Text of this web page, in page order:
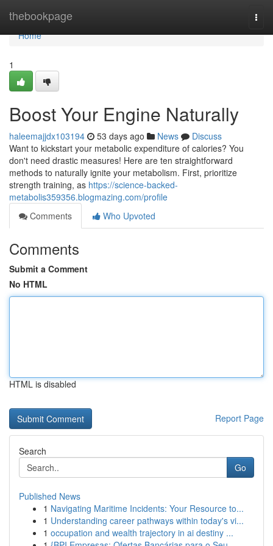
thebookpage
Home
Home
1
Boost Your Engine Naturally
haleemajjdx103194 53 days ago News
Discuss
Want to kickstart your metabolic expenditure of calories? You
don't need drastic measures! Here are ten straightforward
methods to naturally ignite your metabolism. First, prioritize
strength training, as https://science-backed-
metabolis359356.blogmazing.com/profile
Comments
Who Upvoted
Comments
Submit a Comment
No HTML
HTML is disabled
Report Page
Search
Go
Published News
1 Navigating Maritime Incidents: Your Resource to...
1 Understanding career pathways within today's vi...
1 occupation and wealth trajectory in ai destiny ...